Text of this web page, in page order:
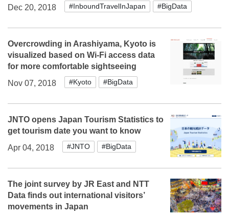
Dec 20, 2018
#InboundTravelInJapan #BigData
Overcrowding in Arashiyama, Kyoto is
visualized based on Wi-Fi access data
for more comfortable sightseeing
Nov 07, 2018
#Kyoto #BigData
JNTO opens Japan Tourism Statistics to
get tourism date you want to know
Apr 04, 2018
#JNTO #BigData
The joint survey by JR East and NTT
Data finds out international visitors’
movements in Japan